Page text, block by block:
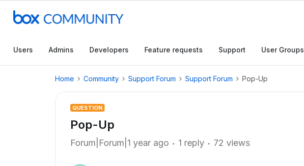
Users Admins Developers Feature requests Support User Groups
Home Community Support Forum Support Forum Pop-Up
QUESTION
Pop-Up
Forum|Forum|1 year ago 1 reply 72 views